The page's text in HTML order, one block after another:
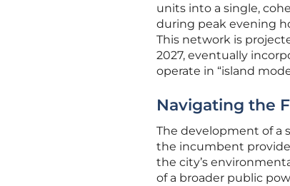
units into a single,
during peak evening
This network is
2027, eventually
operate in “island
Navigating the
The development of a
the incumbent
the city’s
of a broader public